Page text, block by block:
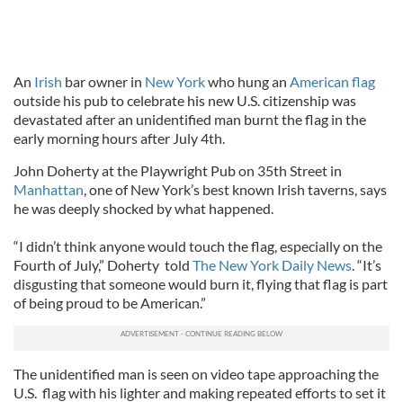
An Irish bar owner in New Yorkwho hung an American flag
outside his pub to celebrate his new U.S. citizenship was
devastated after an unidentified man burnt the flag in the
early morning hours after July 4th.
John Doherty at the Playwright Pub on 35th Street in
Manhattan, one of New York’s best known Irish taverns, says
he was deeply shocked by what happened.
“I didn’t think anyone would touch the flag, especially on the
Fourth of July,” Doherty told The New York Daily News. “It’s
disgusting that someone would burn it, flying that flag is part
of being proud to be American.”
The unidentified man is seen on video tape approaching the
U.S. flag with his lighter and making repeated efforts to set it